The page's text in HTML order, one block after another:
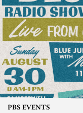
PBS EVENTS